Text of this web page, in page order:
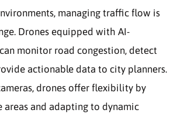
managing traffic flow is
Drones equipped with AI-
monitor road congestion, detect
actionable data to city planners.
drones offer flexibility by
areas and adapting to dynamic